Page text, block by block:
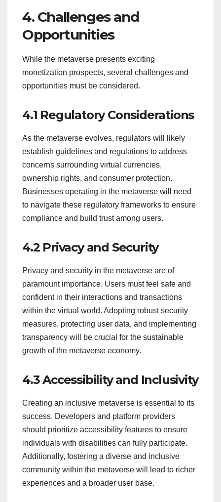
4. Challenges and
Opportunities
While the metaverse presents exciting
monetization prospects, several challenges and
opportunities must be considered.
4.1 Regulatory Considerations
As the metaverse evolves, regulators will likely
establish guidelines and regulations to address
concerns surrounding virtual currencies,
ownership rights, and consumer protection.
Businesses operating in the metaverse will need
to navigate these regulatory frameworks to ensure
compliance and build trust among users.
4.2 Privacy and Security
Privacy and security in the metaverse are of
paramount importance. Users must feel safe and
confident in their interactions and transactions
within the virtual world. Adopting robust security
measures, protecting user data, and implementing
transparency will be crucial for the sustainable
growth of the metaverse economy.
4.3 Accessibility and Inclusivity
Creating an inclusive metaverse is essential to its
success. Developers and platform providers
should prioritize accessibility features to ensure
individuals with disabilities can fully participate.
Additionally, fostering a diverse and inclusive
community within the metaverse will lead to richer
experiences and a broader user base.